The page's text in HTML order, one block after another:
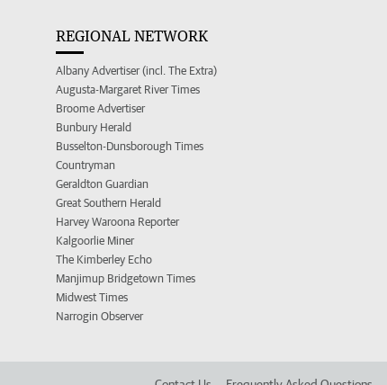
REGIONAL NETWORK
Albany Advertiser (incl. The Extra)
Augusta-Margaret River Times
Broome Advertiser
Bunbury Herald
Busselton-Dunsborough Times
Countryman
Geraldton Guardian
Great Southern Herald
Harvey Waroona Reporter
Kalgoorlie Miner
The Kimberley Echo
Manjimup Bridgetown Times
Midwest Times
Narrogin Observer